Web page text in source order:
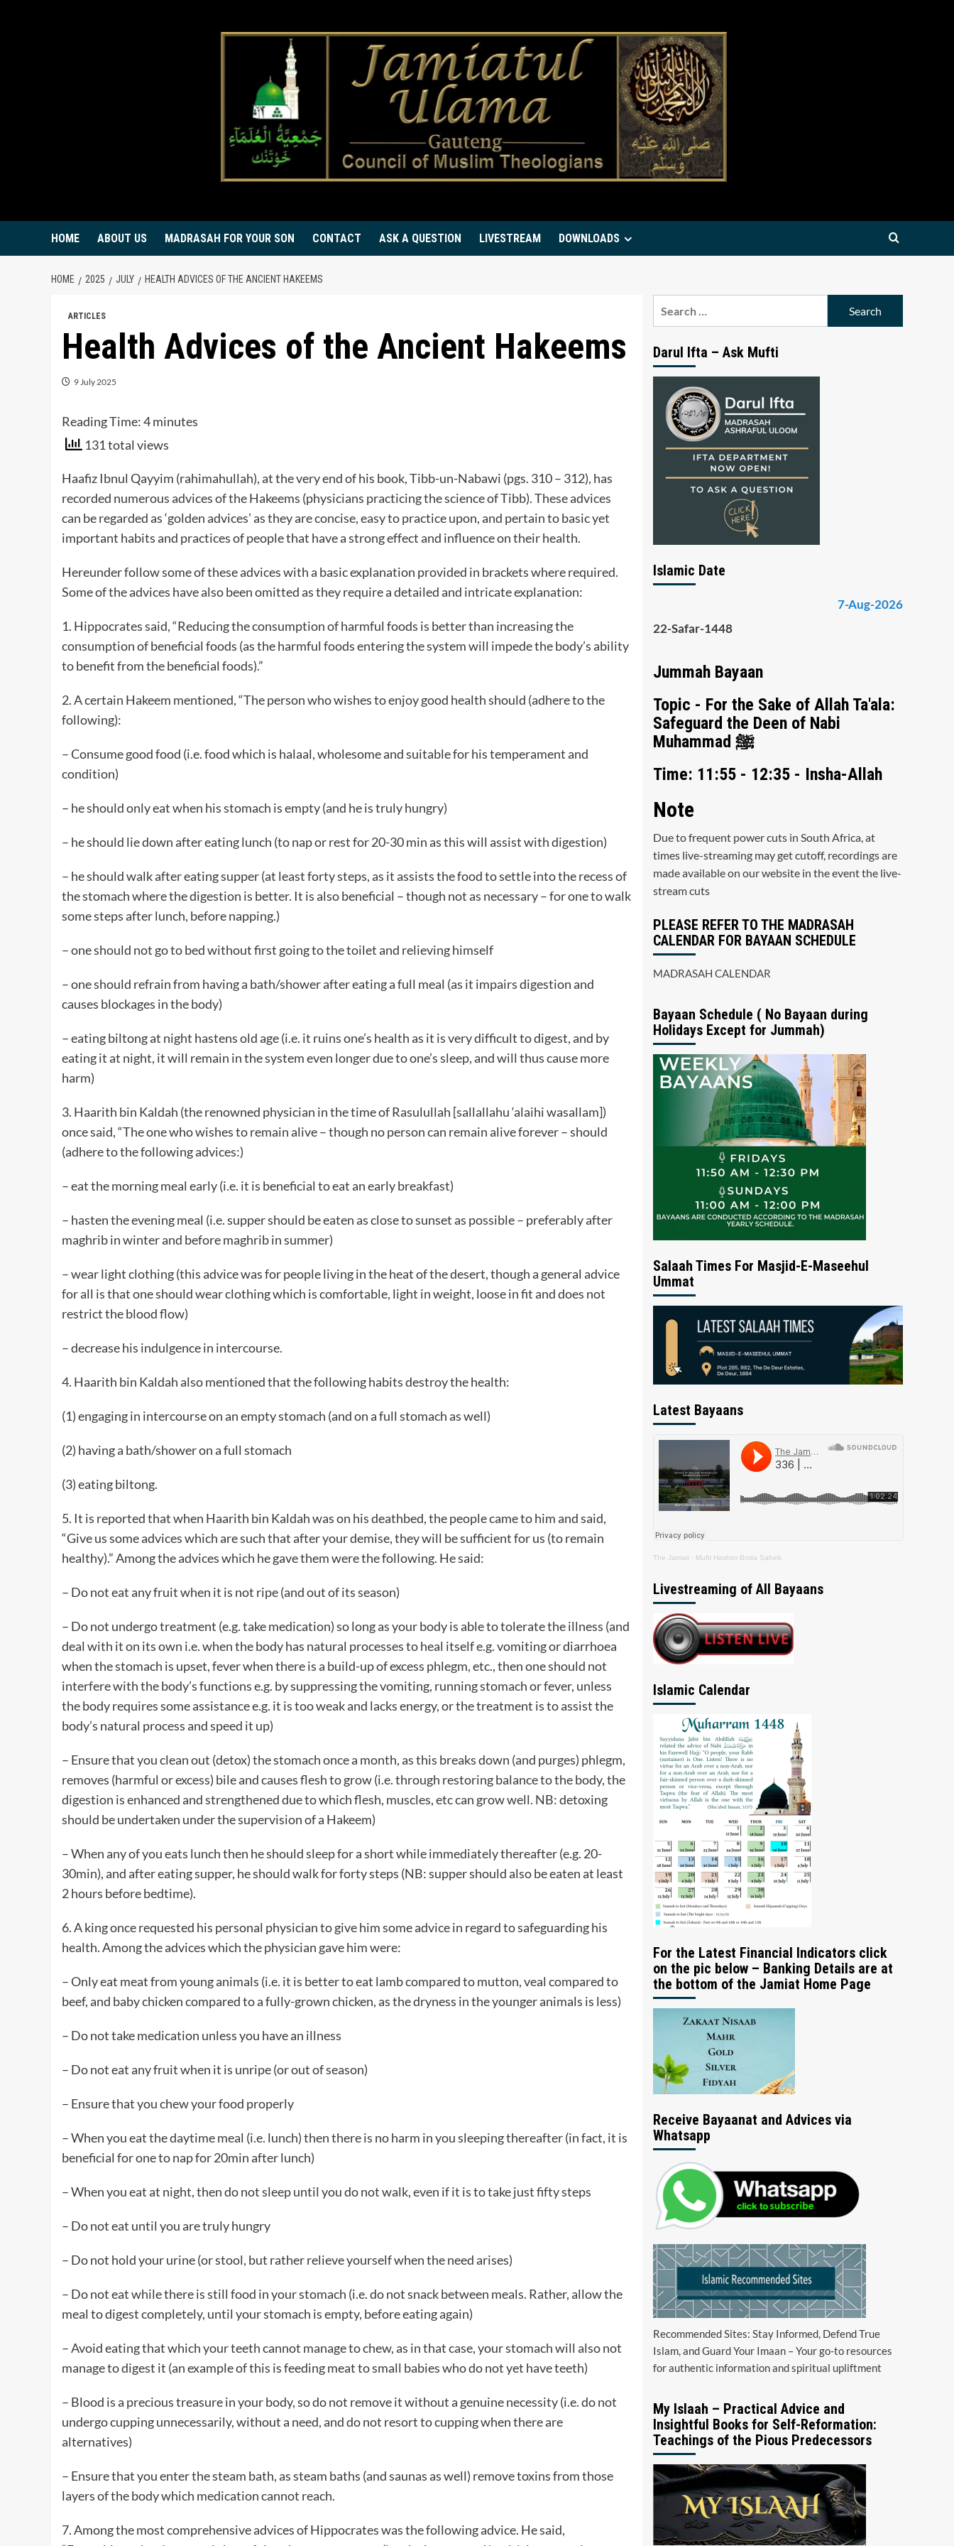
HOME ABOUT US MADRASAH FOR YOUR SON CONTACT ASK A QUESTION LIVESTREAM DOWNLOADS
HOME 2025 JULY HEALTH ADVICES OF THE ANCIENT HAKEEMS
ARTICLES
Health Advices of the Ancient Hakeems
9 July 2025
Reading Time:4minutes
131 total views
Haafiz Ibnul Qayyim (rahimahullah), at the very end of his book, Tibb-un-Nabawi (pgs. 310 – 312), has
recorded numerous advices of the Hakeems (physicians practicing the science of Tibb). These advices
can be regarded as ‘golden advices’ as they are concise, easy to practice upon, and pertain to basic yet
important habits and practices of people that have a strong effect and influence on their health.
Hereunder follow some of these advices with a basic explanation provided in brackets where required.
Some of the advices have also been omitted as they require a detailed and intricate explanation:
1. Hippocrates said, “Reducing the consumption of harmful foods is better than increasing the
consumption of beneficial foods (as the harmful foods entering the system will impede the body’s ability
to benefit from the beneficial foods).”
2. A certain Hakeem mentioned, “The person who wishes to enjoy good health should (adhere to the
following):
– Consume good food (i.e. food which is halaal, wholesome and suitable for his temperament and
condition)
– he should only eat when his stomach is empty (and he is truly hungry)
– he should lie down after eating lunch (to nap or rest for 20-30 min as this will assist with digestion)
– he should walk after eating supper (at least forty steps, as it assists the food to settle into the recess of
the stomach where the digestion is better. It is also beneficial – though not as necessary – for one to walk
some steps after lunch, before napping.)
– one should not go to bed without first going to the toilet and relieving himself
– one should refrain from having a bath/shower after eating a full meal (as it impairs digestion and
causes blockages in the body)
– eating biltong at night hastens old age (i.e. it ruins one’s health as it is very difficult to digest, and by
eating it at night, it will remain in the system even longer due to one’s sleep, and will thus cause more
harm)
3. Haarith bin Kaldah (the renowned physician in the time of Rasulullah [sallallahu ‘alaihi wasallam])
once said, “The one who wishes to remain alive – though no person can remain alive forever – should
(adhere to the following advices:)
– eat the morning meal early (i.e. it is beneficial to eat an early breakfast)
– hasten the evening meal (i.e. supper should be eaten as close to sunset as possible – preferably after
maghrib in winter and before maghrib in summer)
– wear light clothing (this advice was for people living in the heat of the desert, though a general advice
for all is that one should wear clothing which is comfortable, light in weight, loose in fit and does not
restrict the blood flow)
– decrease his indulgence in intercourse.
4. Haarith bin Kaldah also mentioned that the following habits destroy the health:
(1) engaging in intercourse on an empty stomach (and on a full stomach as well)
(2) having a bath/shower on a full stomach
(3) eating biltong.
5. It is reported that when Haarith bin Kaldah was on his deathbed, the people came to him and said,
“Give us some advices which are such that after your demise, they will be sufficient for us (to remain
healthy).” Among the advices which he gave them were the following. He said:
– Do not eat any fruit when it is not ripe (and out of its season)
– Do not undergo treatment (e.g. take medication) so long as your body is able to tolerate the illness (and
deal with it on its own i.e. when the body has natural processes to heal itself e.g. vomiting or diarrhoea
when the stomach is upset, fever when there is a build-up of excess phlegm, etc., then one should not
interfere with the body’s functions e.g. by suppressing the vomiting, running stomach or fever, unless
the body requires some assistance e.g. it is too weak and lacks energy, or the treatment is to assist the
body’s natural process and speed it up)
– Ensure that you clean out (detox) the stomach once a month, as this breaks down (and purges) phlegm,
removes (harmful or excess) bile and causes flesh to grow (i.e. through restoring balance to the body, the
digestion is enhanced and strengthened due to which flesh, muscles, etc can grow well. NB: detoxing
should be undertaken under the supervision of a Hakeem)
– When any of you eats lunch then he should sleep for a short while immediately thereafter (e.g. 20-
30min), and after eating supper, he should walk for forty steps (NB: supper should also be eaten at least
2 hours before bedtime).
6. A king once requested his personal physician to give him some advice in regard to safeguarding his
health. Among the advices which the physician gave him were:
– Only eat meat from young animals (i.e. it is better to eat lamb compared to mutton, veal compared to
beef, and baby chicken compared to a fully-grown chicken, as the dryness in the younger animals is less)
– Do not take medication unless you have an illness
– Do not eat any fruit when it is unripe (or out of season)
– Ensure that you chew your food properly
– When you eat the daytime meal (i.e. lunch) then there is no harm in you sleeping thereafter (in fact, it is
beneficial for one to nap for 20min after lunch)
– When you eat at night, then do not sleep until you do not walk, even if it is to take just fifty steps
– Do not eat until you are truly hungry
– Do not hold your urine (or stool, but rather relieve yourself when the need arises)
– Do not eat while there is still food in your stomach (i.e. do not snack between meals. Rather, allow the
meal to digest completely, until your stomach is empty, before eating again)
– Avoid eating that which your teeth cannot manage to chew, as in that case, your stomach will also not
manage to digest it (an example of this is feeding meat to small babies who do not yet have teeth)
– Blood is a precious treasure in your body, so do not remove it without a genuine necessity (i.e. do not
undergo cupping unnecessarily, without a need, and do not resort to cupping when there are
alternatives)
– Ensure that you enter the steam bath, as steam baths (and saunas as well) remove toxins from those
layers of the body which medication cannot reach.
7. Among the most comprehensive advices of Hippocrates was the following advice. He said,
Darul Ifta – Ask Mufti
Islamic Date
7-Aug-2026
22-Safar-1448
Jummah Bayaan
Topic - For the Sake of Allah Ta'ala:
Safeguard the Deen of Nabi
Muhammad ﷺ
Time: 11:55 - 12:35 - Insha-Allah
Note
Due to frequent power cuts in South Africa, at
times live-streaming may get cutoff, recordings are
made available on our website in the event the live-
stream cuts
PLEASE REFER TO THE MADRASAH
CALENDAR FOR BAYAAN SCHEDULE
MADRASAH CALENDAR
Bayaan Schedule ( No Bayaan during
Holidays Except for Jummah)
Salaah Times For Masjid-E-Maseehul
Ummat
Latest Bayaans
The Jamiat · Mufti Hashim Boda Saheb
Livestreaming of All Bayaans
Islamic Calendar
For the Latest Financial Indicators click
on the pic below – Banking Details are at
the bottom of the Jamiat Home Page
Receive Bayaanat and Advices via
Whatsapp
Recommended Sites: Stay Informed, Defend True
Islam, and Guard Your Imaan – Your go-to resources
for authentic information and spiritual upliftment
My Islaah – Practical Advice and
Insightful Books for Self-Reformation:
Teachings of the Pious Predecessors